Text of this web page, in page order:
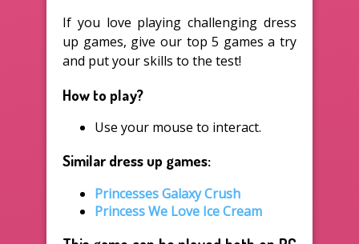
If you love playing challenging dress
up games, give our top 5 games a try
and put your skills to the test!
How to play?
Use your mouse to interact.
Similar dress up games:
Princesses Galaxy Crush
Princess We Love Ice Cream